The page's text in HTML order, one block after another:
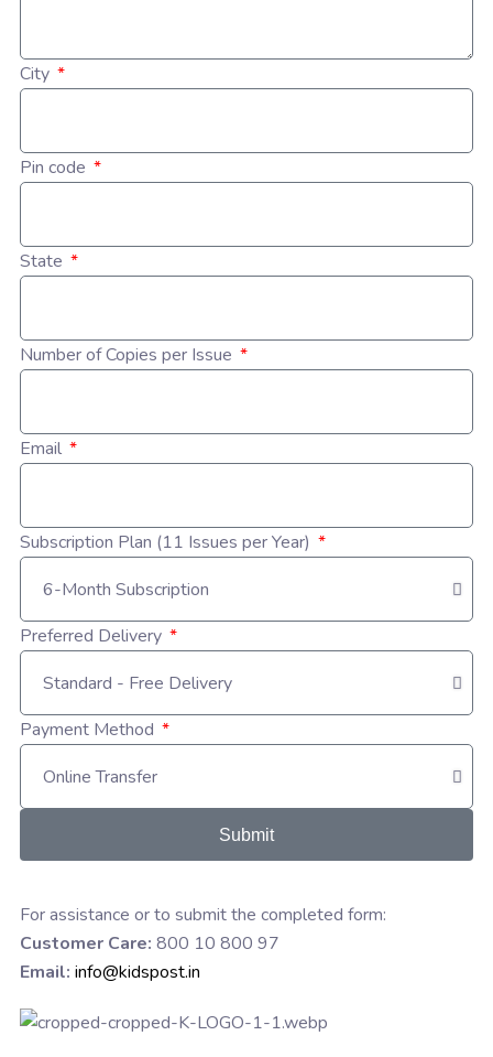
City
Pin code
State
Number of Copies per Issue
Email
Subscription Plan (11 Issues per Year)
Preferred Delivery
Payment Method
Submit
For assistance or to submit the completed form:
Customer Care: 800 10 800 97
Email: info@kidspost.in